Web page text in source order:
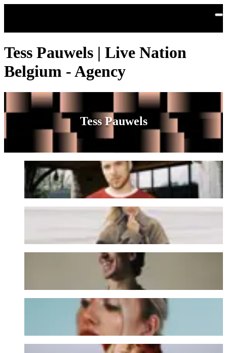
Tess Pauwels | Live Nation
Belgium - Agency
Tess Pauwels
Berre